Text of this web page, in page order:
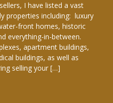
I have listed a vast
properties including: luxury
front homes, historic
everything-in-between.
apartment buildings,
buildings, as well as
selling your […]